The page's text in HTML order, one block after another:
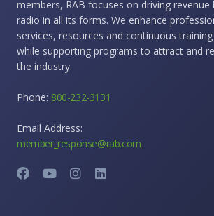
members, RAB focuses on driving
radio in all its forms. We enhance
services, resources and continuous
while supporting programs to attract and
the industry.
Phone: 800-232-3131
Email Address:
member_response@rab.com